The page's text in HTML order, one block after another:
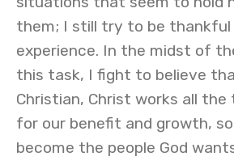
them; I still try to be
experience. In the midst of
this task, I fight to believe
Christian, Christ works all the
for our benefit and growth,
become the people God